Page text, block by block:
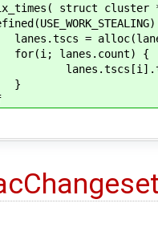
struct cluster
=
{
=